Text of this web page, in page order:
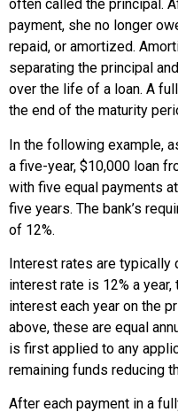
often called the principal.
payment, she no longer
repaid, or amortized.
separating the principal
over the life of a loan. A
the end of the maturity
In the following example,
a five-year, $10,000 loan
with five equal payments
five years. The bank’s
of 12%.
Interest rates are typically
interest rate is 12% a
interest each year on the
above, these are equal
is first applied to any
remaining funds reducing
After each payment in a